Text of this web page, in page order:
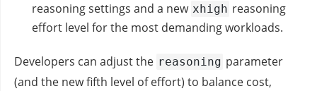
reasoning settings and a new xhigh reasoning
effort level for the most demanding workloads.
Developers can adjust the reasoning parameter
(and the new fifth level of effort) to balance cost,